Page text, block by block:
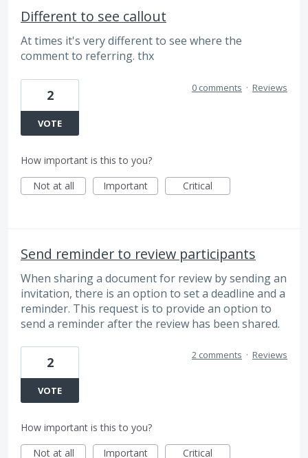
Different to see callout
At times it's very different to see where the
comment to referring. thx
2
VOTE
0 comments · Reviews
How important is this to you?
Not at all
Important Critical
Send reminder to review participants
When sharing a document for review by sending an
invitation, there is an option to set a deadline and a
reminder. This request is to provide an option to
send a reminder after the review has been shared.
2
VOTE
2 comments · Reviews
How important is this to you?
Not at all
Important Critical